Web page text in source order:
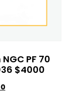
PF 70
$4000